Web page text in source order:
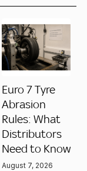
Euro 7 Tyre
Abrasion
Rules: What
Distributors
Need to Know
August 7, 2026